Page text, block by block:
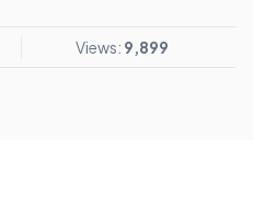
Views: 9,899